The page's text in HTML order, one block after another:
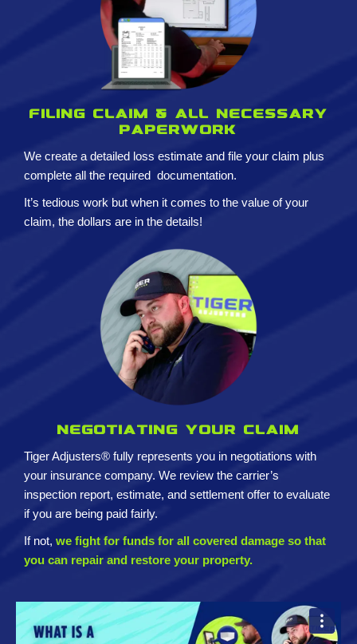
Filing claim & All necessary
paperwork
We create a detailed loss estimate and file your claim plus
complete all the required documentation.
It’s tedious work but when it comes to the value of your
claim, the dollars are in the details!
Negotiating your claim
Tiger Adjusters® fully represents you in negotiations with
your insurance company. We review the carrier’s
inspection report, estimate, and settlement offer to evaluate
if you are being paid fairly.
If not, we fight for funds for all covered damage so that
you can repair and restore your property.